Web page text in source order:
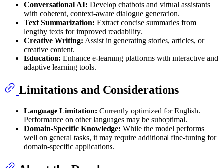
Conversational AI: Develop chatbots and virtual assistants
with coherent, context-aware dialogue generation.
Text Summarization: Extract concise summaries from
lengthy texts for improved readability.
Creative Writing: Assist in generating stories, articles, or
creative content.
Education: Enhance e-learning platforms with interactive and
adaptive learning tools.
Limitations and Considerations
Language Limitation: Currently optimized for English.
Performance on other languages may be suboptimal.
Domain-Specific Knowledge: While the model performs
well on general tasks, it may require additional fine-tuning for
domain-specific applications.